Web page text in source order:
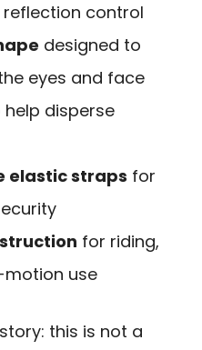
control
designed to
eyes and face
help disperse
elastic straps for
for riding,
use
this is not a